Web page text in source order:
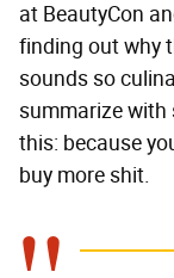
at BeautyCon
finding out why
sounds so
summarize with
this: because
buy more shit.